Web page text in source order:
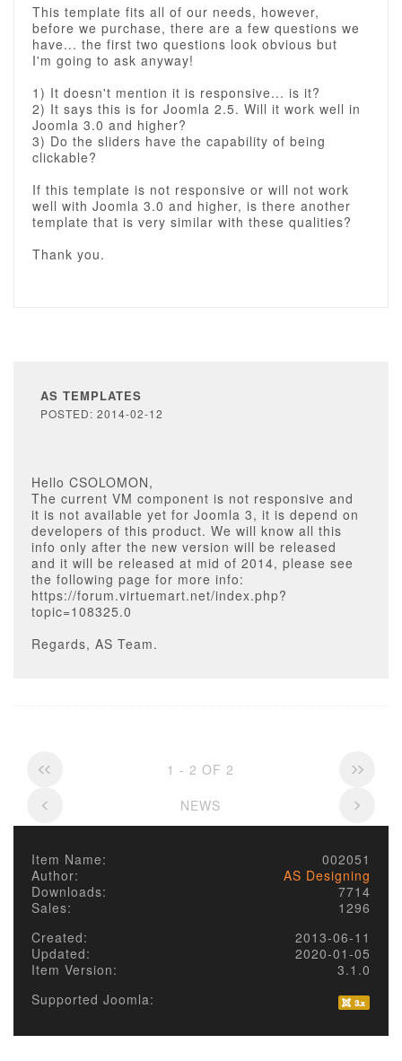
This template fits all of our needs, however,
before we purchase, there are a few questions we
have... the first two questions look obvious but
I'm going to ask anyway!
1) It doesn't mention it is responsive... is it?
2) It says this is for Joomla 2.5. Will it work well in
Joomla 3.0 and higher?
3) Do the sliders have the capability of being
clickable?
If this template is not responsive or will not work
well with Joomla 3.0 and higher, is there another
template that is very similar with these qualities?
Thank you.
AS TEMPLATES
POSTED: 2014-02-12
Hello CSOLOMON,
The current VM component is not responsive and
it is not available yet for Joomla 3, it is depend on
developers of this product. We will know all this
info only after the new version will be released
and it will be released at mid of 2014, please see
the following page for more info:
https://forum.virtuemart.net/index.php?
topic=108325.0
Regards, AS Team.
1 - 2 OF 2
NEWS
Item Name:
002051
Author:
AS Designing
Downloads:
7714
Sales:
1296
Created:
2013-06-11
Updated:
2020-01-05
Item Version:
3.1.0
Supported Joomla: